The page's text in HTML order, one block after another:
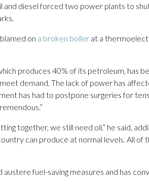
and diesel forced two power plants to
on a broken boiler at a
produces 40% of its petroleum, has
demand. The lack of power has
has had to postpone surgeries for
together, we still need oil,” he said,
can produce at normal levels. All of
austere fuel-saving measures and has